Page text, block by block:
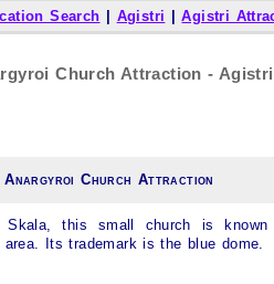
Search Agistri |Agistri
Church Attraction -
Anargyroi Church Attraction
Skala, this small church is
area. Its trademark is the blue dome.